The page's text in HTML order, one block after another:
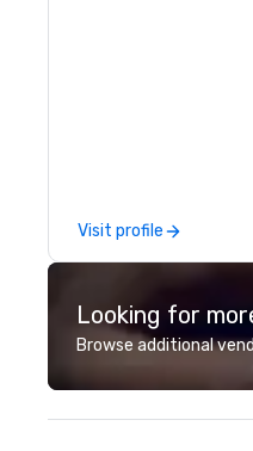
Visit profile
Looking for
Browse additional